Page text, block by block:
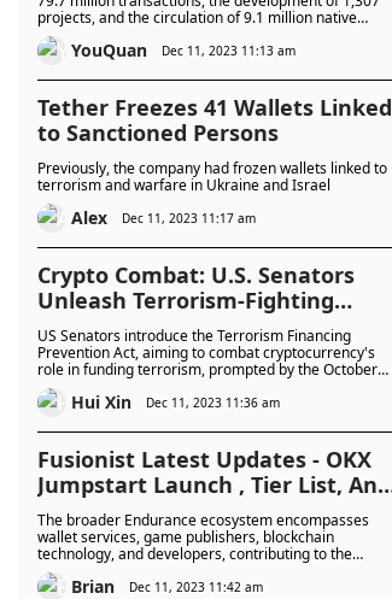
projects, and the circulation of 9.1 million native
tokens, highlighting its expanding influence in the
blockchain ecosystem.
YouQuan Dec 11, 2023 11:13 am
Tether Freezes 41 Wallets Linked
to Sanctioned Persons
Previously, the company had frozen wallets linked to
terrorism and warfare in Ukraine and Israel
Alex Dec 11, 2023 11:17 am
Crypto Combat: U.S. Senators
Unleash Terrorism-Fighting
Legislation
US Senators introduce the Terrorism Financing
Prevention Act, aiming to combat cryptocurrency's
role in funding terrorism, prompted by the October
Hamas attack on Israel.
Hui Xin Dec 11, 2023 11:36 am
Fusionist Latest Updates - OKX
Jumpstart Launch , Tier List, And
More
The broader Endurance ecosystem encompasses
wallet services, game publishers, blockchain
technology, and developers, contributing to the
creation of a robust and highly promising ecosystem.
Brian Dec 11, 2023 11:42 am